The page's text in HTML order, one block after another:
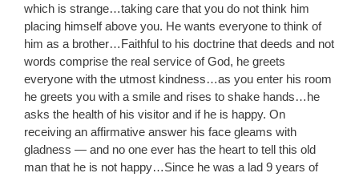
which is strange…taking care that you do not think him
placing himself above you. He wants everyone to think of
him as a brother…Faithful to his doctrine that deeds and not
words comprise the real service of God, he greets
everyone with the utmost kindness…as you enter his room
he greets you with a smile and rises to shake hands…he
asks the health of his visitor and if he is happy. On
receiving an affirmative answer his face gleams with
gladness — and no one ever has the heart to tell this old
man that he is not happy…Since he was a lad 9 years of